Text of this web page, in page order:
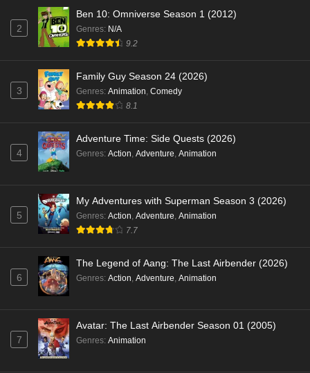
2
Ben 10: Omniverse Season 1 (2012)
Genres: N/A
9.2
3
Family Guy Season 24 (2026)
Genres: Animation Comedy
8.1
4
Adventure Time: Side Quests (2026)
Genres: Action Adventure Animation
5
My Adventures with Superman Season 3 (2026)
Genres: Action Adventure Animation
7.7
6
The Legend of Aang: The Last Airbender (2026)
Genres: Action Adventure Animation
7
Avatar: The Last Airbender Season 01 (2005)
Genres: Animation